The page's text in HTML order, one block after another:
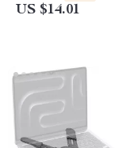
US $14.01